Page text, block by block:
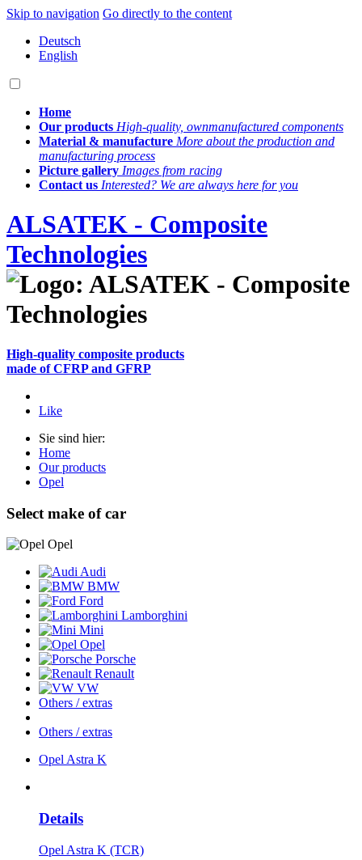
Skip to navigation Go directly to the content
Deutsch
English
Home
Our products High-quality, own­manufactured components
Material & manufacture More about the production and
manufacturing process
Picture gallery Images from racing
Contact us Interested? We are always here for you
ALSATEK - Composite
Technologies
High-quality composite products
made of CFRP and GFRP
Like
Sie sind hier:
Home
Our products
Opel
Select make of car
Opel
Audi
BMW
Ford
Lamborghini
Mini
Opel
Porsche
Renault
VW
Others / extras
Others / extras
Opel Astra K
Details
Opel Astra K (TCR)